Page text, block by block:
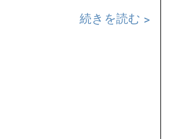
続きを読む